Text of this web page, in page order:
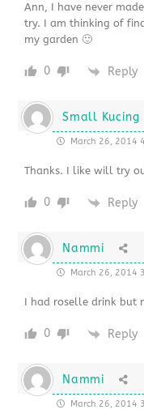
Ann, I have never
try. I am thinking of
my garden 🙂
0 Reply
Small Kucing
March 26, 2014
Thanks. I like will try
0 Reply
Nammi
March 26, 2014
I had roselle drink but
0 Reply
Nammi
March 26, 2014